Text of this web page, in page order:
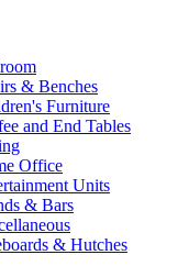
& Benches
Furniture
and End Tables
Office
Units
& Bars
& Hutches